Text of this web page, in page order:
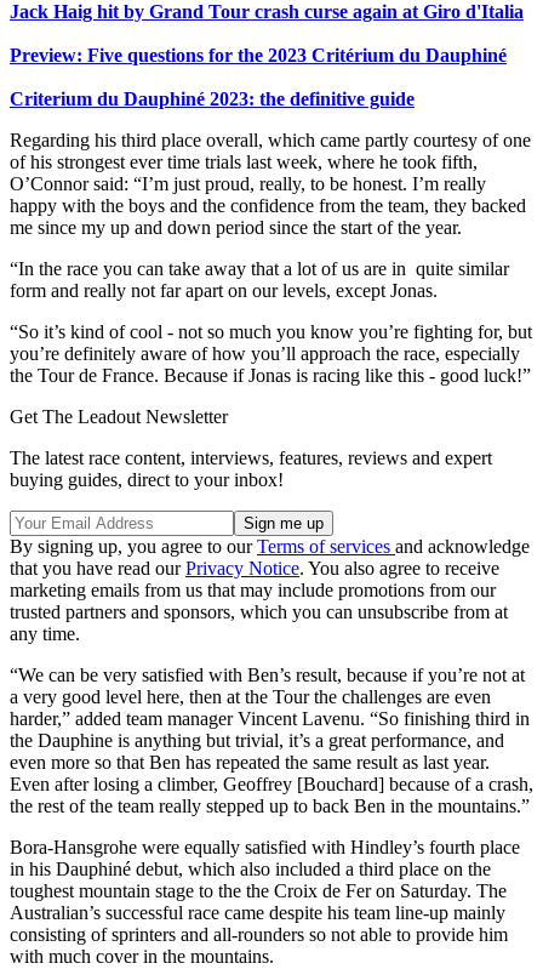
Jack Haig hit by Grand Tour crash curse again at Giro d'Italia
Preview: Five questions for the 2023 Critérium du Dauphiné
Criterium du Dauphiné 2023: the definitive guide
Regarding his third place overall, which came partly courtesy of one
of his strongest ever time trials last week, where he took fifth,
O’Connor said: “I’m just proud, really, to be honest. I’m really
happy with the boys and the confidence from the team, they backed
me since my up and down period since the start of the year.
“In the race you can take away that a lot of us are in quite similar
form and really not far apart on our levels, except Jonas.
“So it’s kind of cool - not so much you know you’re fighting for, but
you’re definitely aware of how you’ll approach the race, especially
the Tour de France. Because if Jonas is racing like this - good luck!”
Get The Leadout Newsletter
The latest race content, interviews, features, reviews and expert
buying guides, direct to your inbox!
By signing up, you agree to ourTerms of services and acknowledge
that you have read ourPrivacy Notice. You also agree to receive
marketing emails from us that may include promotions from our
trusted partners and sponsors, which you can unsubscribe from at
any time.
“We can be very satisfied with Ben’s result, because if you’re not at
a very good level here, then at the Tour the challenges are even
harder,” added team manager Vincent Lavenu. “So finishing third in
the Dauphine is anything but trivial, it’s a great performance, and
even more so that Ben has repeated the same result as last year.
Even after losing a climber, Geoffrey [Bouchard] because of a crash,
the rest of the team really stepped up to back Ben in the mountains.”
Bora-Hansgrohe were equally satisfied with Hindley’s fourth place
in his Dauphiné debut, which also included a third place on the
toughest mountain stage to the the Croix de Fer on Saturday. The
Australian’s successful race came despite his team line-up mainly
consisting of sprinters and all-rounders so not able to provide him
with much cover in the mountains.